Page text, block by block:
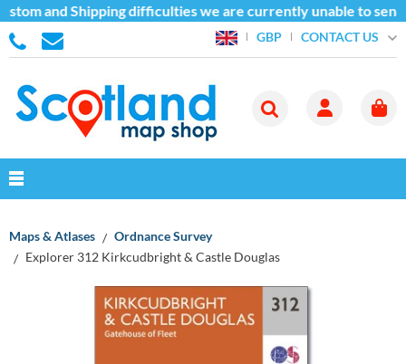
and Shipping difficulties we are currently unable to send
GBP CONTACT US
Maps & Atlases
Ordnance Survey
Explorer 312 Kirkcudbright & Castle Douglas